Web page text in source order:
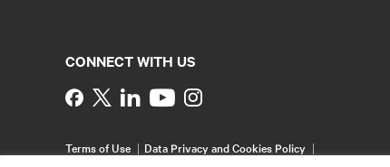
CONNECT WITH US
Instagram
Terms of Use
Data Privacy and Cookies Policy